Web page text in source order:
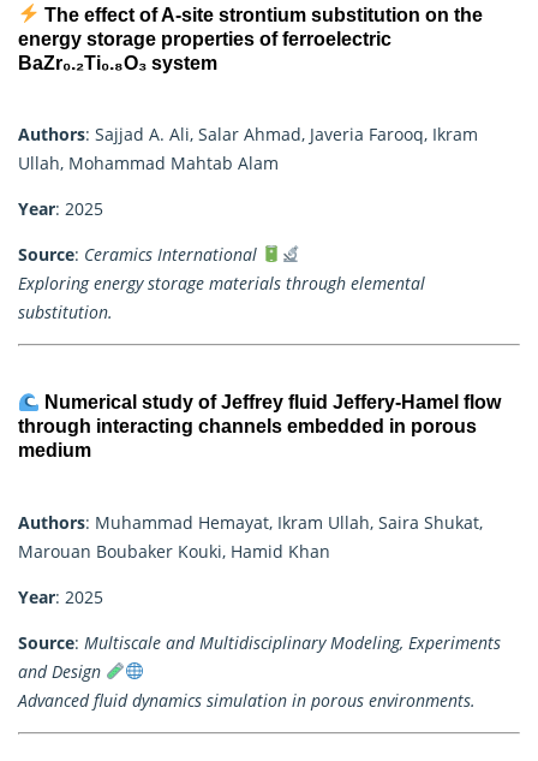
The effect of A-site strontium substitution on the
energy storage properties of ferroelectric
BaZr₀.₂Ti₀.₈O₃ system
Authors: Sajjad A. Ali, Salar Ahmad, Javeria Farooq, Ikram
Ullah, Mohammad Mahtab Alam
Year: 2025
Source: Ceramics International
Exploring energy storage materials through elemental
substitution.
Numerical study of Jeffrey fluid Jeffery-Hamel flow
through interacting channels embedded in porous
medium
Authors: Muhammad Hemayat, Ikram Ullah, Saira Shukat,
Marouan Boubaker Kouki, Hamid Khan
Year: 2025
Source: Multiscale and Multidisciplinary Modeling, Experiments
and Design
Advanced fluid dynamics simulation in porous environments.